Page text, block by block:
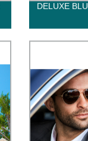
DELUXE